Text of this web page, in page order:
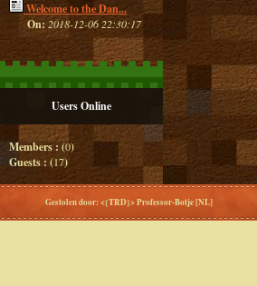
Welcome to the Dan...
On: 2018-12-06 22:30:17
Users Online
Members : (0)
Guests : (17)
Gestolen door: <{TRD}> Professor-Botje [NL]